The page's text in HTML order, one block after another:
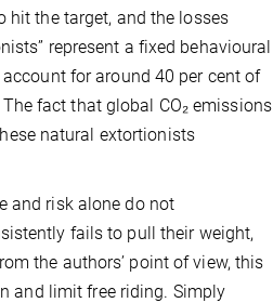
hit the target, and the losses
represent a fixed behavioural
for around 40 per cent of
fact that global CO₂ emissions
natural extortionists
and risk alone do not
fails to pull their weight,
the authors’ point of view, this
and limit free riding. Simply